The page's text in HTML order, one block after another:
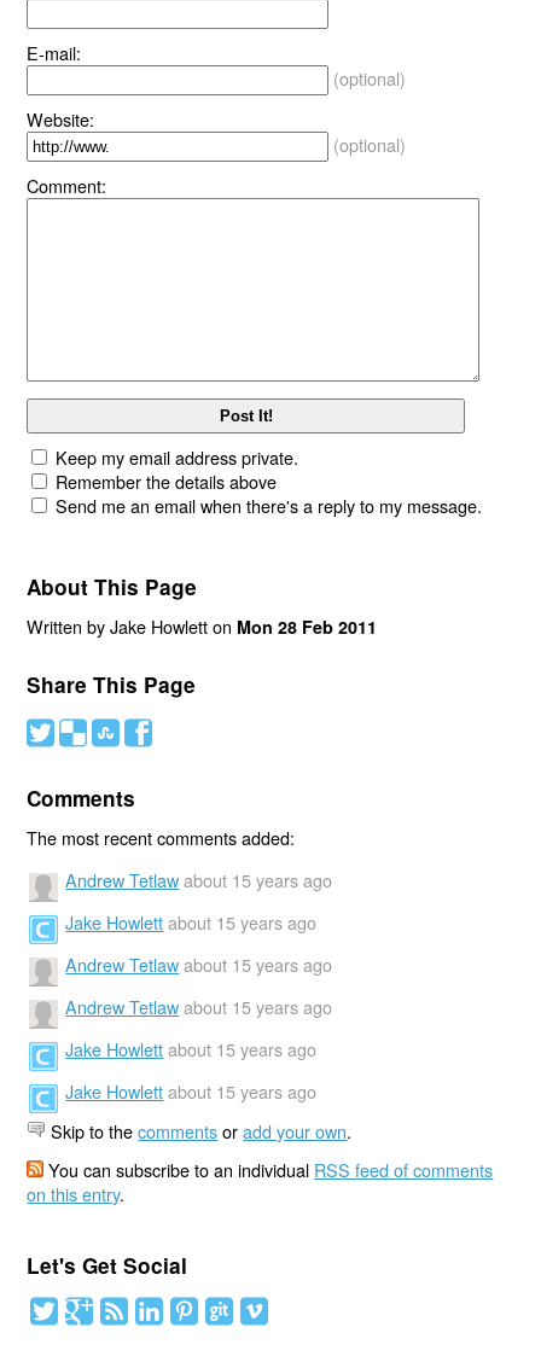
E-mail:
(optional)
Website:
(optional)
Comment:
Keep my email address private.
Remember the details above
Send me an email when there's a reply to my message.
About This Page
Written by Jake Howlett on Mon 28 Feb 2011
Share This Page
# ( ) '
Comments
The most recent comments added:
Andrew Tetlaw about 15 years ago
Jake Howlett about 15 years ago
Andrew Tetlaw about 15 years ago
Andrew Tetlaw about 15 years ago
Jake Howlett about 15 years ago
Jake Howlett about 15 years ago
Skip to thecommentsoradd your own.
You can subscribe to an individual RSS feed of comments
on this entry.
Let's Get Social